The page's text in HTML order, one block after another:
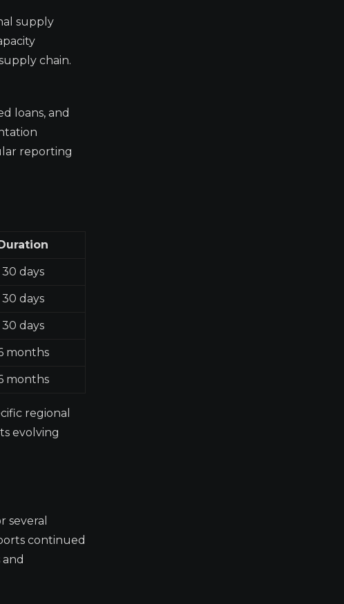
supply
chain.
loans, and
reporting
30 days
30 days
30 days
months
months
regional
evolving
several
continued